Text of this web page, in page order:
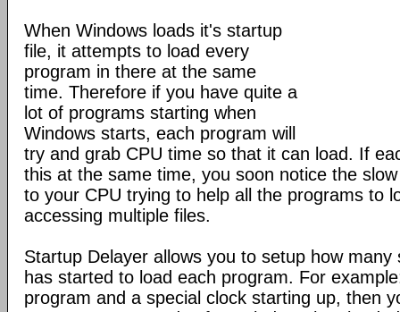
When Windows loads it's startup
file, it attempts to load every
program in there at the same
time. Therefore if you have quite a
lot of programs starting when
Windows starts, each program will
try and grab CPU time so that it can load. If
this at the same time, you soon notice the
to your CPU trying to help all the programs to
accessing multiple files.
Startup Delayer allows you to setup how
has started to load each program. For
program and a special clock starting up, then